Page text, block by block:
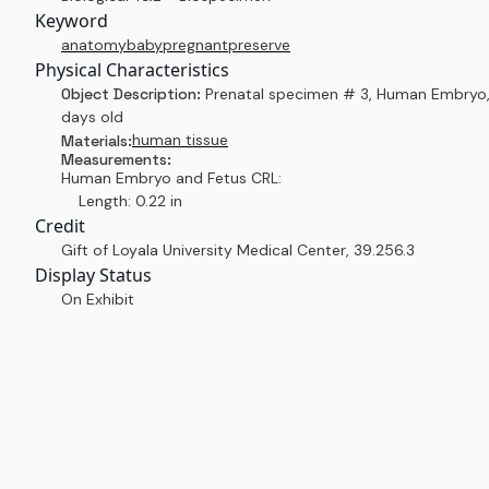
Keyword
anatomybabypregnantpreserve
Physical Characteristics
Object Description: Prenatal specimen # 3, Human
days old
Materials:human tissue
Measurements:
Human Embryo and Fetus CRL:
Length: 0.22 in
Credit
Gift of Loyala University Medical Center, 39.256.3
Display Status
On Exhibit